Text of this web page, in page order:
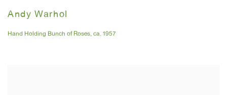
Andy Warhol
Hand Holding Bunch of Roses, ca. 1957